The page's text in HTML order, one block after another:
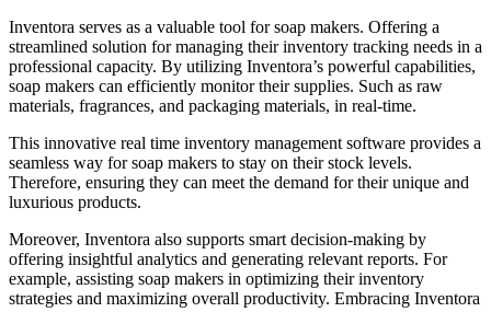
Inventora serves as a valuable tool for soap makers. Offering a
streamlined solution for managing their inventory tracking needs in a
professional capacity. By utilizing Inventora’s powerful capabilities,
soap makers can efficiently monitor their supplies. Such as raw
materials, fragrances, and packaging materials, in real-time.
This innovative real time inventory management software provides a
seamless way for soap makers to stay on their stock levels.
Therefore, ensuring they can meet the demand for their unique and
luxurious products.
Moreover, Inventora also supports smart decision-making by
offering insightful analytics and generating relevant reports. For
example, assisting soap makers in optimizing their inventory
strategies and maximizing overall productivity. Embracing Inventora